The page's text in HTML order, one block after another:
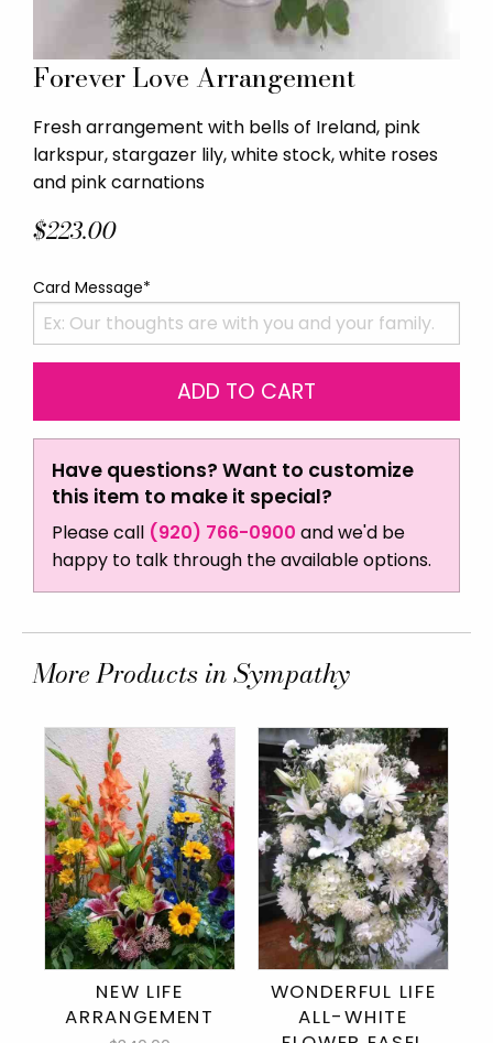
Forever Love Arrangement
Fresh arrangement with bells of Ireland, pink
larkspur, stargazer lily, white stock, white roses
and pink carnations
$223.00
Card Message*
Have questions? Want to customize
this item to make it special?
Please call (920) 766-0900 and we'd be
happy to talk through the available options.
More Products in Sympathy
NEW LIFE
ARRANGEMENT
WONDERFUL LIFE
ALL-WHITE